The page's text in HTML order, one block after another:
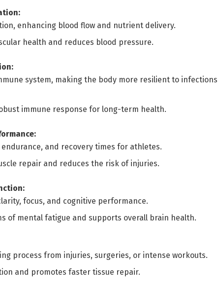
enhancing blood flow and nutrient delivery.
health and reduces blood pressure.
system, making the body more resilient to infections
immune response for long-term health.
and recovery times for athletes.
repair and reduces the risk of injuries.
focus, and cognitive performance.
of mental fatigue and supports overall brain health.
process from injuries, surgeries, or intense workouts.
and promotes faster tissue repair.